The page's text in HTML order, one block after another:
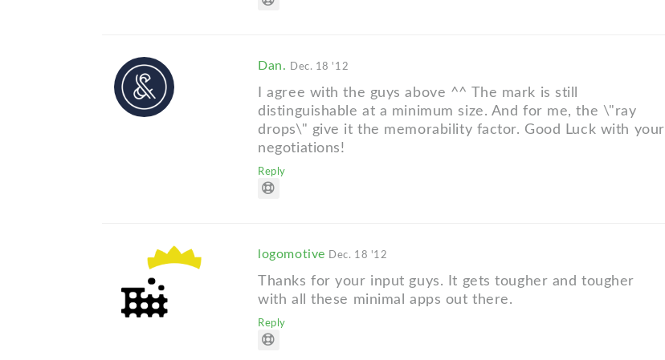
Dan. Dec. 18 '12
I agree with the guys above ^^ The mark is still
distinguishable at a minimum size. And for me, the \"ray
drops\" give it the memorability factor. Good Luck with your
negotiations!
Reply
logomotive Dec. 18 '12
Thanks for your input guys. It gets tougher and tougher
with all these minimal apps out there.
Reply